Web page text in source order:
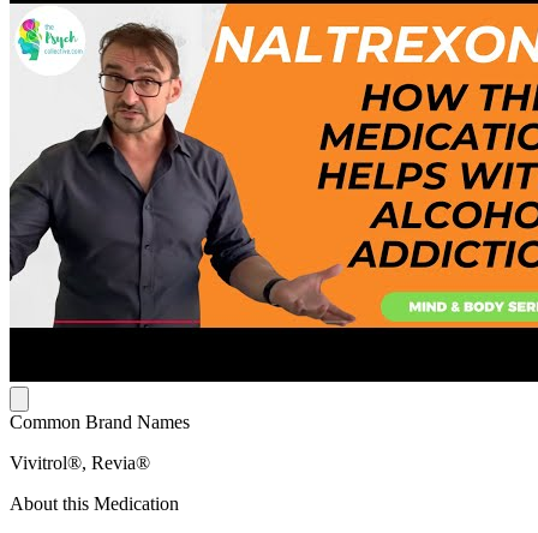
Common Brand Names
Vivitrol®, Revia®
About this Medication